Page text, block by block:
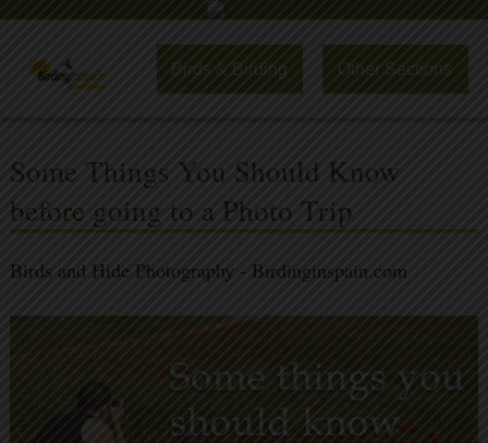
Birds & Birding Other Sections
Some Things You Should Know
before going to a Photo Trip
Birds and Hide Photography - Birdinginspain.com